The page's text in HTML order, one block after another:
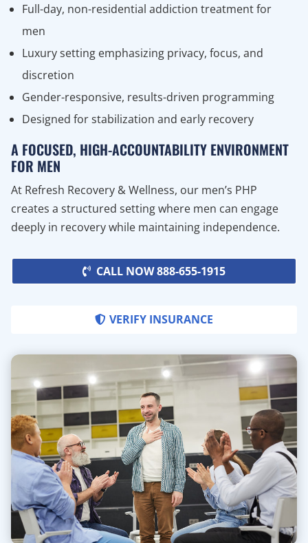
Full-day, non-residential addiction treatment for
men
Luxury setting emphasizing privacy, focus, and
discretion
Gender-responsive, results-driven programming
Designed for stabilization and early recovery
A FOCUSED, HIGH-ACCOUNTABILITY ENVIRONMENT
FOR MEN
At Refresh Recovery & Wellness, our men’s PHP
creates a structured setting where men can engage
deeply in recovery while maintaining independence.
CALL NOW 888-655-1915
VERIFY INSURANCE